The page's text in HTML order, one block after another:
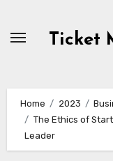
Ticket
Home 2023
The Ethics of
Leader